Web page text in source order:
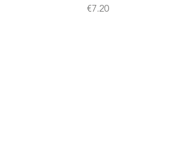
Price
€7.20